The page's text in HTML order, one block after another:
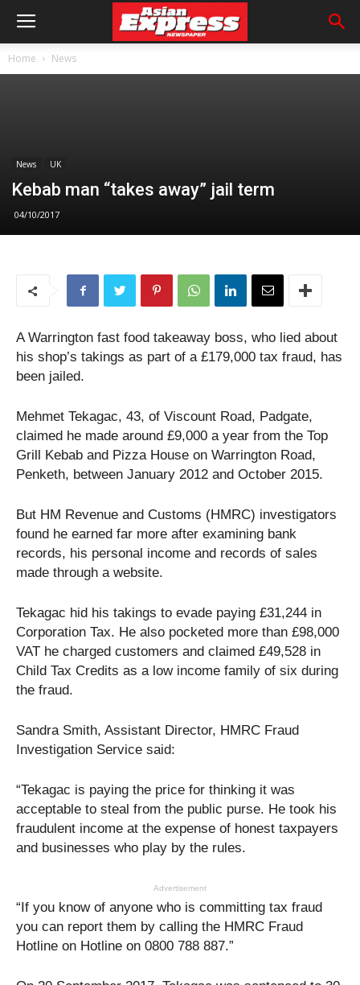
Home News
News UK
Kebab man “takes away” jail term
04/10/2017
A Warrington fast food takeaway boss, who lied about
his shop’s takings as part of a £179,000 tax fraud, has
been jailed.
Mehmet Tekagac, 43, of Viscount Road, Padgate,
claimed he made around £9,000 a year from the Top
Grill Kebab and Pizza House on Warrington Road,
Penketh, between January 2012 and October 2015.
But HM Revenue and Customs (HMRC) investigators
found he earned far more after examining bank
records, his personal income and records of sales
made through a website.
Tekagac hid his takings to evade paying £31,244 in
Corporation Tax. He also pocketed more than £98,000
VAT he charged customers and claimed £49,528 in
Child Tax Credits as a low income family of six during
the fraud.
Sandra Smith, Assistant Director, HMRC Fraud
Investigation Service said:
“Tekagac is paying the price for thinking it was
acceptable to steal from the public purse. He took his
fraudulent income at the expense of honest taxpayers
and businesses who play by the rules.
Advertisement
“If you know of anyone who is committing tax fraud
you can report them by calling the HMRC Fraud
Hotline on Hotline on 0800 788 887.”